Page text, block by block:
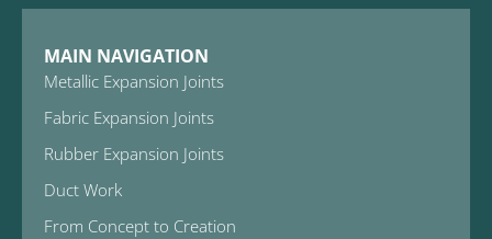
MAIN NAVIGATION
Metallic Expansion Joints
Fabric Expansion Joints
Rubber Expansion Joints
Duct Work
From Concept to Creation